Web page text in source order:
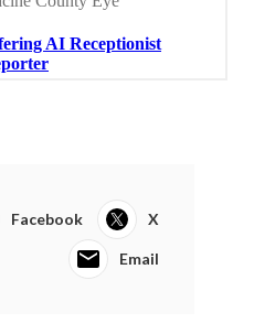
Facebook X
Email